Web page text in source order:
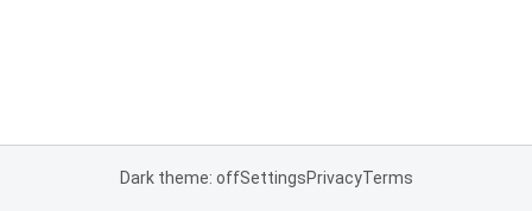
Dark theme: offSettingsPrivacyTerms